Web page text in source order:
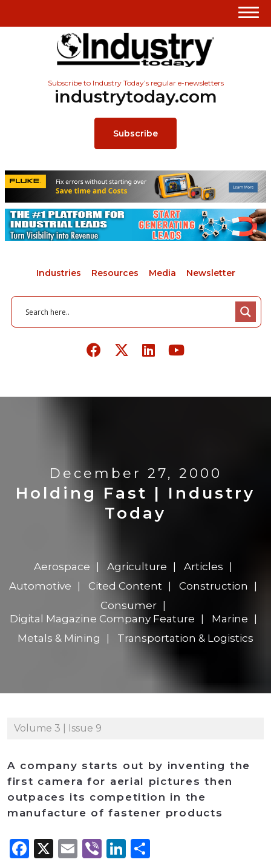
Subscribe to Industry Today’s regular e-newsletters
industrytoday.com
Subscribe
Industries Resources Media Newsletter
December 27, 2000
Holding Fast | Industry
Today
Aerospace Agriculture
Articles
Automotive
Cited Content
Construction
Consumer
Digital Magazine Company Feature
Marine
Metals & Mining
Transportation & Logistics
Volume 3 | Issue 9
A company starts out by inventing the
first camera for aerial pictures then
outpaces its competition in the
manufacture of fastener products
Facebook
X Email
ViberLinkedIn